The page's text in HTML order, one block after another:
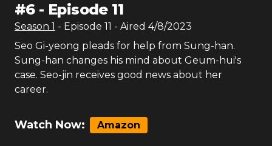
#6- Episode 11
Season 1 - Episode 11 - Aired 4/8/2023
Seo Gi-yeong pleads for help from Sung-han.
Sung-han changes his mind about Geum-hui's
case. Seo-jin receives good news about her
career.
Watch Now: Amazon